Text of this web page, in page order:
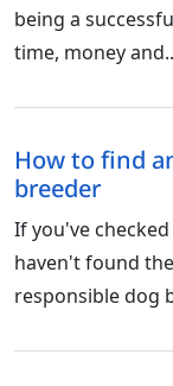
being a
time, money
How to find
breeder
If you've
haven't found
responsible dog